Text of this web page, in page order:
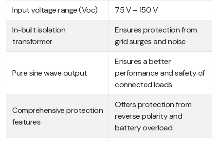
Input voltage range (Voc)
75 V – 150 V
In-built isolation
transformer
Ensures protection from
grid surges and noise
Pure sine wave output
Ensures a better
performance and safety of
connected loads
Comprehensive protection
features
Offers protection from
reverse polarity and
battery overload